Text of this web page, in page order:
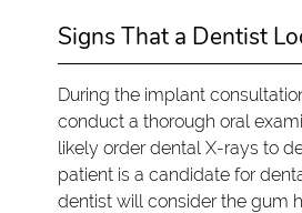
Signs That a Dentist
During the implant
conduct a thorough oral
likely order dental X-rays to
patient is a candidate for
dentist will consider the gum